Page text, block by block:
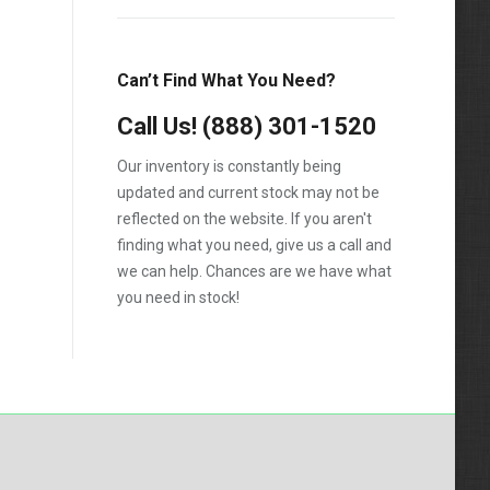
Can’t Find What You Need?
Call Us! (888) 301-1520
Our inventory is constantly being
updated and current stock may not be
reflected on the website. If you aren't
finding what you need, give us a call and
we can help. Chances are we have what
you need in stock!